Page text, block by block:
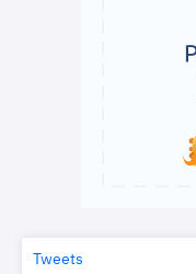
Tweets